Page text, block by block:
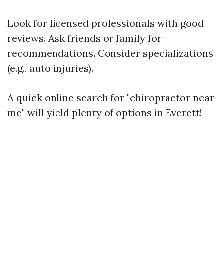
Look for licensed professionals with good
reviews. Ask friends or family for
recommendations. Consider specializations
(e.g., auto injuries).
A quick online search for "chiropractor near
me" will yield plenty of options in Everett!